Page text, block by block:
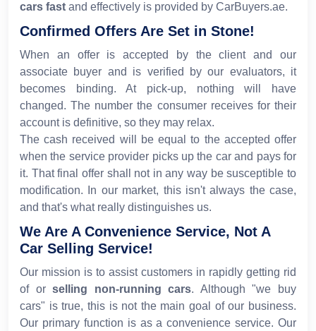
cars fast and effectively is provided by CarBuyers.ae.
Confirmed Offers Are Set in Stone!
When an offer is accepted by the client and our
associate buyer and is verified by our evaluators, it
becomes binding. At pick-up, nothing will have
changed. The number the consumer receives for their
account is definitive, so they may relax.
The cash received will be equal to the accepted offer
when the service provider picks up the car and pays for
it. That final offer shall not in any way be susceptible to
modification. In our market, this isn't always the case,
and that's what really distinguishes us.
We Are A Convenience Service, Not A
Car Selling Service!
Our mission is to assist customers in rapidly getting rid
of orselling non-running cars. Although "we buy
cars" is true, this is not the main goal of our business.
Our primary function is as a convenience service. Our